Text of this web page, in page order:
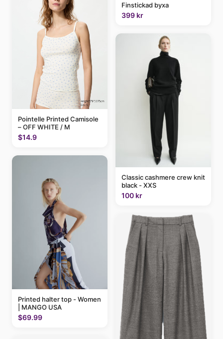
Pointelle Printed Camisole
– OFF WHITE / M
$14.9
Printed halter top - Women
| MANGO USA
$69.99
Finstickad byxa
399 kr
Classic cashmere crew knit
black - XXS
100 kr